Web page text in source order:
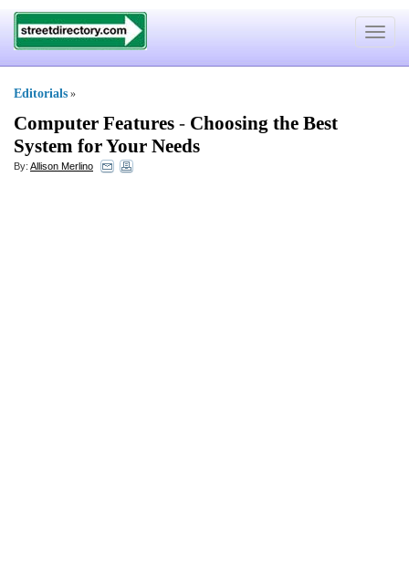
Toggle
Editorials »
Computer Features - Choosing the Best
System for Your Needs
By: Allison Merlino